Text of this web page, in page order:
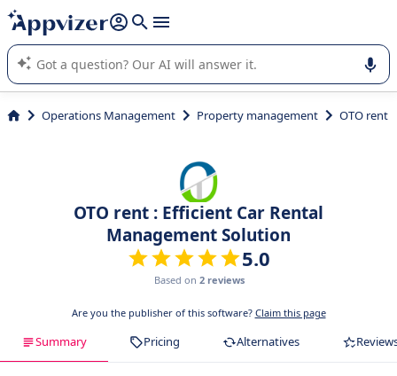
it (several lines with shift + enter
Appvizer's AI guides you in the use or selection of enterprise
SaaS software.
Operations Management Property management OTO rent
OTO rent : Efficient Car Rental
Management Solution
5.0
Based on 2 reviews
Are you the publisher of this software? Claim this page
Summary Pricing Alternatives